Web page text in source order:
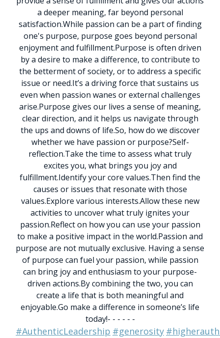
a deeper meaning, far beyond personal
satisfaction.While passion can be a part of finding
one's purpose, purpose goes beyond personal
enjoyment and fulfillment.Purpose is often driven
by a desire to make a difference, to contribute to
the betterment of society, or to address a specific
issue or need.It’s a driving force that sustains us
even when passion wanes or external challenges
arise.Purpose gives our lives a sense of meaning,
clear direction, and it helps us navigate through
the ups and downs of life.So, how do we discover
whether we have passion or purpose?Self-
reflection.Take the time to assess what truly
excites you, what brings you joy and
fulfillment.Identify your core values.Then find the
causes or issues that resonate with those
values.Explore various interests.Allow these new
activities to uncover what truly ignites your
passion.Reflect on how you can use your passion
to make a positive impact in the world.Passion and
purpose are not mutually exclusive. Having a sense
of purpose can fuel your passion, while passion
can bring joy and enthusiasm to your purpose-
driven actions.By combining the two, you can
create a life that is both meaningful and
enjoyable.Go make a difference in someone’s life
today!- - - - - -
#AuthenticLeadership #generosity